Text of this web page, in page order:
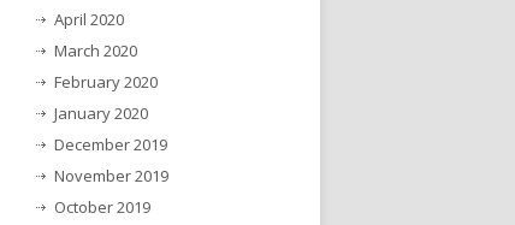
April 2020
March 2020
February 2020
January 2020
December 2019
November 2019
October 2019